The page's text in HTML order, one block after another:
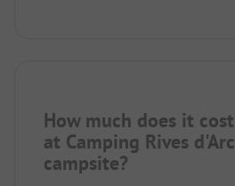
How much does it
at Camping Rives d'Arc
campsite?